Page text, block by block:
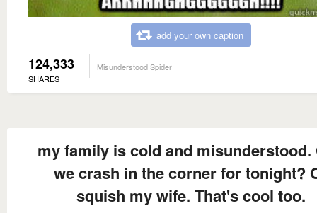
add your own caption
124,333
SHARES
Misunderstood Spider
my family is cold and misunderstood.
we crash in the corner for tonight?
squish my wife. That's cool too.